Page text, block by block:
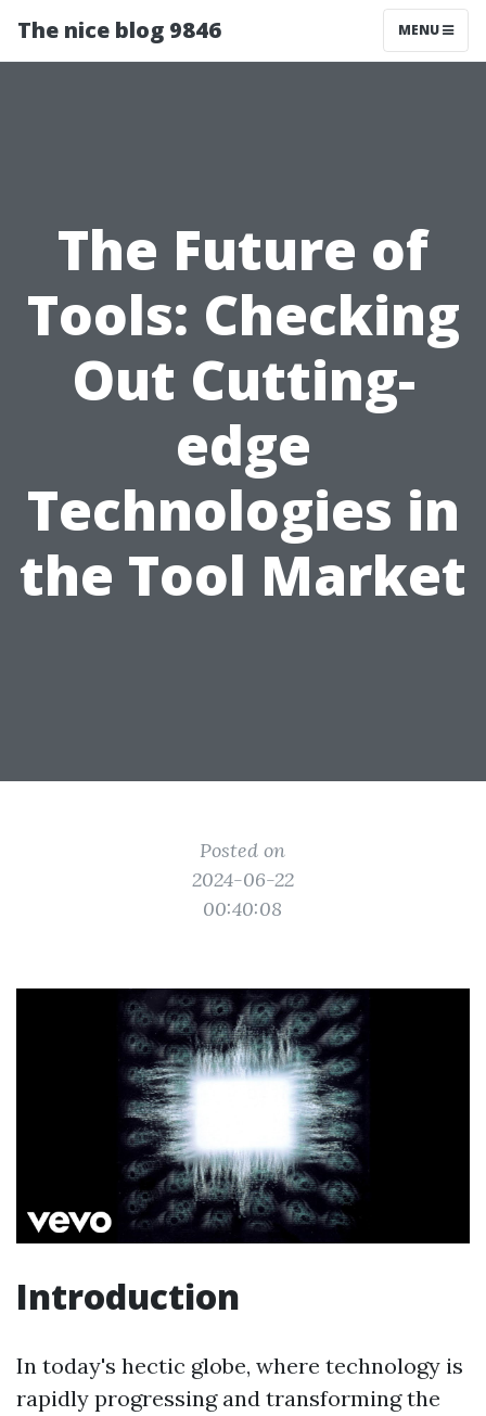
The nice blog 9846 MENU
The Future of
Tools: Checking
Out Cutting-
edge
Technologies in
the Tool Market
Posted on
2024-06-22
00:40:08
Introduction
In today's hectic globe, where technology is
rapidly progressing and transforming the